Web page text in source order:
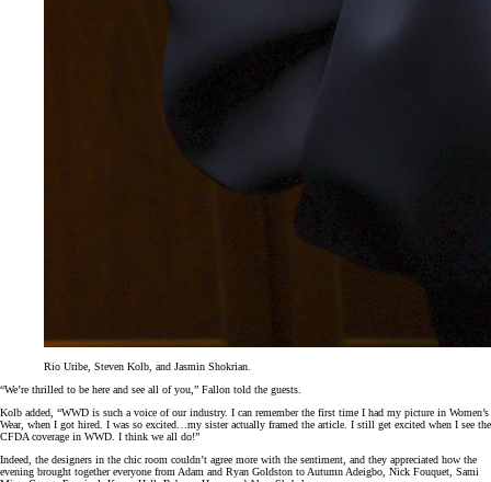
Rio Uribe, Steven Kolb, and Jasmin Shokrian.
“We’re thrilled to be here and see all of you,” Fallon told the guests.
Kolb added, “WWD is such a voice of our industry. I can remember the first time I had my picture in Women’s
Wear, when I got hired. I was so excited…my sister actually framed the article. I still get excited when I see the
CFDA coverage in WWD. I think we all do!”
Indeed, the designers in the chic room couldn’t agree more with the sentiment, and they appreciated how the
evening brought together everyone from Adam and Ryan Goldston to Autumn Adeigbo, Nick Fouquet, Sami